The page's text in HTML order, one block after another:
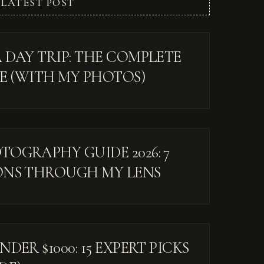
LATEST POST
TRIP: THE COMPLETE
(WITH MY PHOTOS)
GUIDE 2026: 7
THROUGH MY LENS
$1000: 15 EXPERT PICKS